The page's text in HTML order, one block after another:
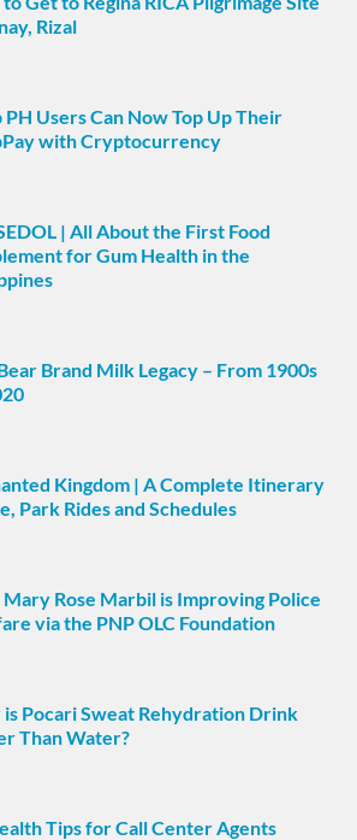
Rizal
PH Users Can Now Top Up Their
with Cryptocurrency
| All About the First Food
for Gum Health in the
Brand Milk Legacy – From 1900s
Kingdom | A Complete Itinerary
Park Rides and Schedules
Rose Marbil is Improving Police
via the PNP OLC Foundation
Pocari Sweat Rehydration Drink
Than Water?
Tips for Call Center Agents